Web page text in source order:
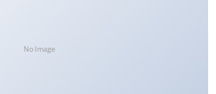
No Image